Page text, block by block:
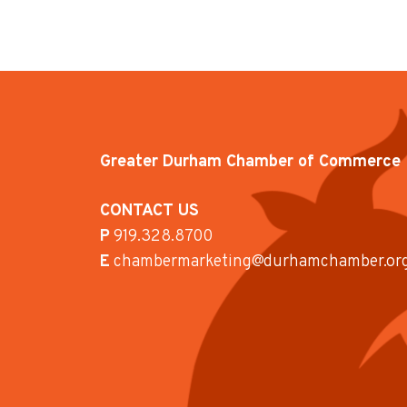
Greater Durham Chamber of Commerce
CONTACT US
P919.328.8700
E